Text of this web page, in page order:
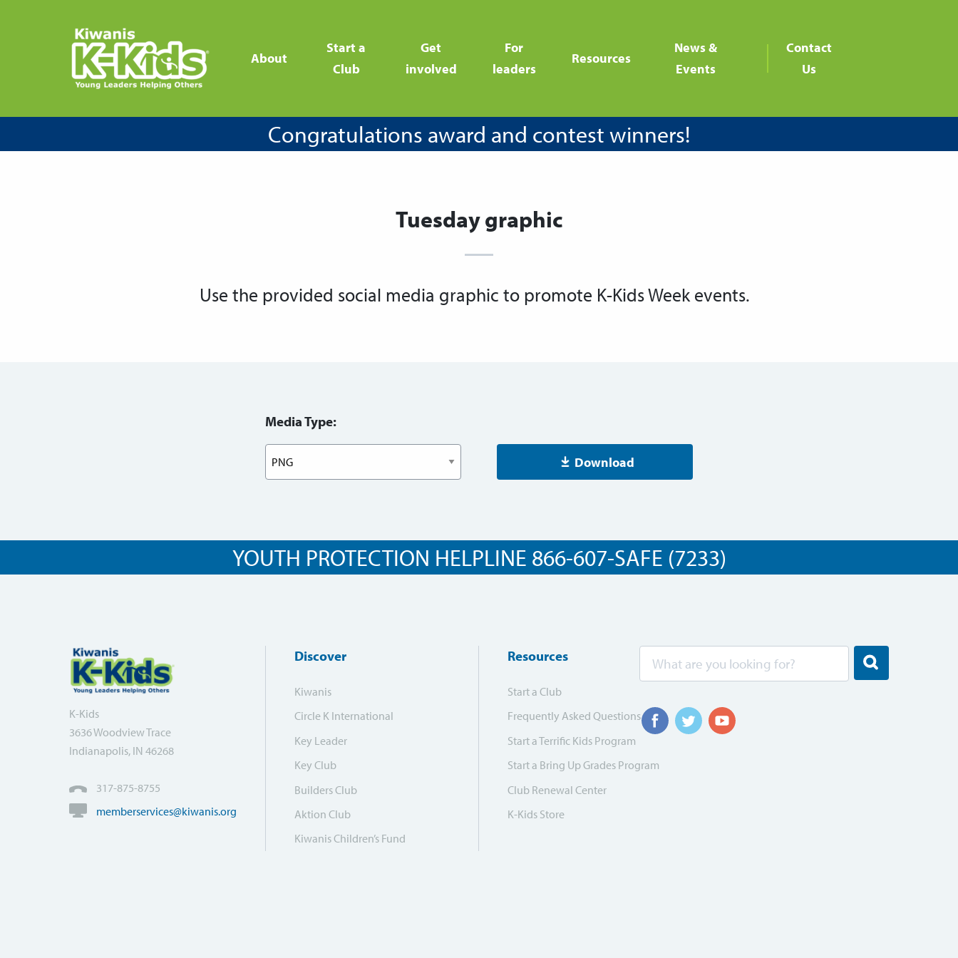
About
Start a
Club
Get
involved
For
leaders
Resources
News &
Events
Contact
Us
Congratulations award and contest winners!
Tuesday graphic
Use the provided social media graphic to promote K-Kids Week events.
Media Type:
Download
YOUTH PROTECTION HELPLINE 866-607-SAFE (7233)
K-Kids
3636 Woodview Trace
Indianapolis, IN 46268
317-875-8755
memberservices@kiwanis.org
Discover
Kiwanis
Circle K International
Key Leader
Key Club
Builders Club
Aktion Club
Kiwanis Children’s Fund
Resources
Start a Club
Frequently Asked Questions
Start a Terrific Kids Program
Start a Bring Up Grades Program
Club Renewal Center
K-Kids Store